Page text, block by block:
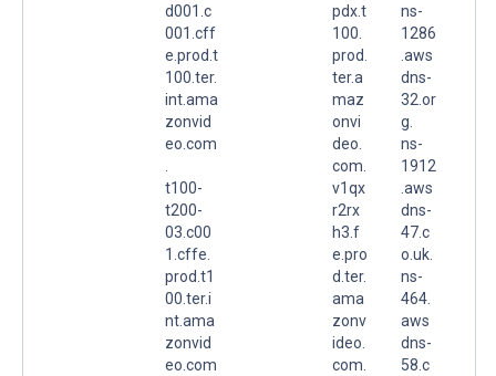
d001.c
001.cff
e.prod.t
100.ter.
int.ama
zonvid
eo.com
t100-
t200-
03.c00
1.cffe.
prod.t1
00.ter.i
nt.ama
zonvid
eo.com
pdx.t
100.
prod.
ter.a
maz
onvi
deo.
com.
v1qx
r2rx
h3.f
e.pro
d.ter.
ama
zonv
ideo.
com.
ns-
1286
.aws
dns-
32.or
g.
ns-
1912
.aws
dns-
47.c
o.uk.
ns-
464.
aws
dns-
58.c